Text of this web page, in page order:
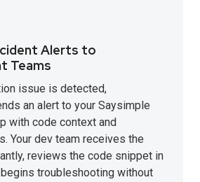
Alerts to
Teams
issue is detected,
an alert to your Saysimple
with code context and
Your dev team receives the
reviews the code snippet in
troubleshooting without